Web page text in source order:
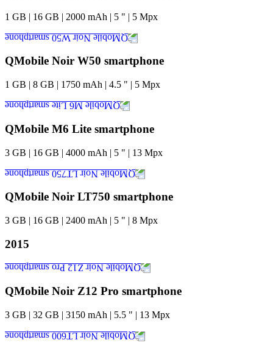
1 GB | 16 GB | 2000 mAh | 5 " | 5 Mpx
QMobile Noir W50 smartphone
1 GB | 8 GB | 1750 mAh | 4.5 " | 5 Mpx
QMobile M6 Lite smartphone
3 GB | 16 GB | 4000 mAh | 5 " | 13 Mpx
QMobile Noir LT750 smartphone
3 GB | 16 GB | 2400 mAh | 5 " | 8 Mpx
2015
QMobile Noir Z12 Pro smartphone
3 GB | 32 GB | 3150 mAh | 5.5 " | 13 Mpx